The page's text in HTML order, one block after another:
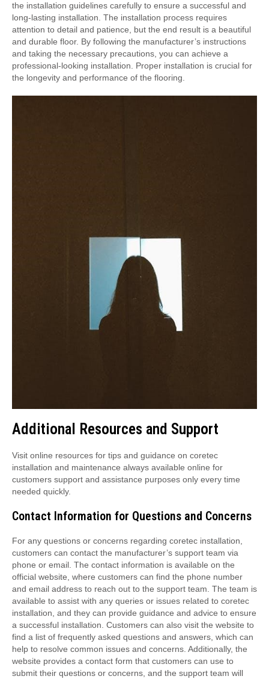
the installation guidelines carefully to ensure a successful and
long-lasting installation. The installation process requires
attention to detail and patience, but the end result is a beautiful
and durable floor. By following the manufacturer’s instructions
and taking the necessary precautions, you can achieve a
professional-looking installation. Proper installation is crucial for
the longevity and performance of the flooring.
Additional Resources and Support
Visit online resources for tips and guidance on coretec
installation and maintenance always available online for
customers support and assistance purposes only every time
needed quickly.
Contact Information for Questions and Concerns
For any questions or concerns regarding coretec installation,
customers can contact the manufacturer’s support team via
phone or email. The contact information is available on the
official website, where customers can find the phone number
and email address to reach out to the support team. The team is
available to assist with any queries or issues related to coretec
installation, and they can provide guidance and advice to ensure
a successful installation. Customers can also visit the website to
find a list of frequently asked questions and answers, which can
help to resolve common issues and concerns. Additionally, the
website provides a contact form that customers can use to
submit their questions or concerns, and the support team will